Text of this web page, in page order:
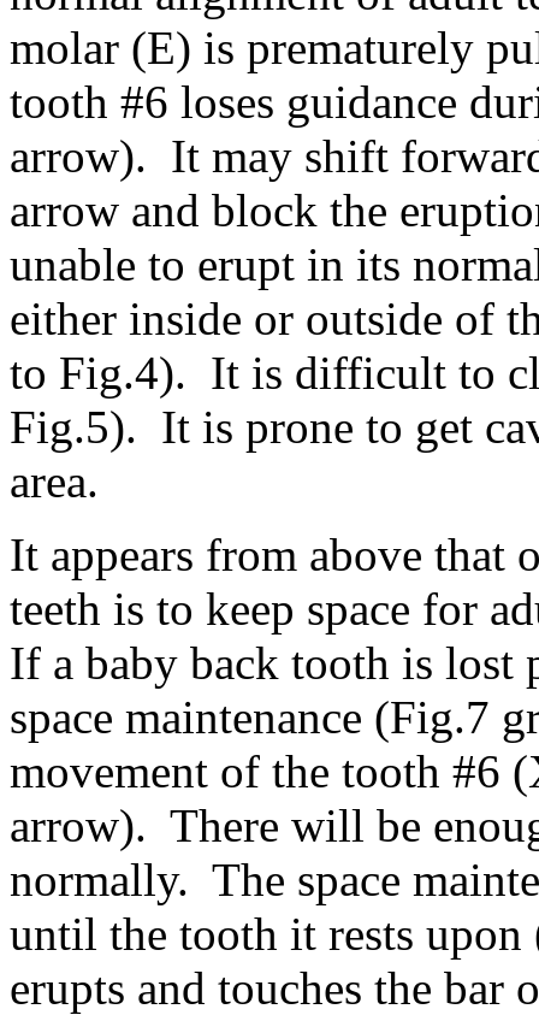
molar (E) is prematurely
tooth #6 loses guidance
arrow). It may shift
arrow and block the
unable to erupt in its
either inside or outside of
to Fig.4). It is difficult to
Fig.5). It is prone to get
area.
It appears from above that
teeth is to keep space for
If a baby back tooth is lost
space maintenance (Fig.7
movement of the tooth #6
arrow). There will be
normally. The space
until the tooth it rests
erupts and touches the bar